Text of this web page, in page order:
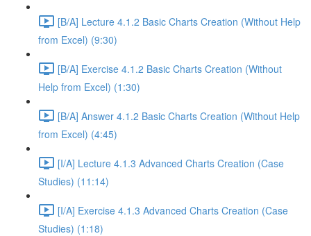
[B/A] Lecture 4.1.2 Basic Charts Creation (Without Help
from Excel) (9:30)
[B/A] Exercise 4.1.2 Basic Charts Creation (Without
Help from Excel) (1:30)
[B/A] Answer 4.1.2 Basic Charts Creation (Without Help
from Excel) (4:45)
[I/A] Lecture 4.1.3 Advanced Charts Creation (Case
Studies) (11:14)
[I/A] Exercise 4.1.3 Advanced Charts Creation (Case
Studies) (1:18)